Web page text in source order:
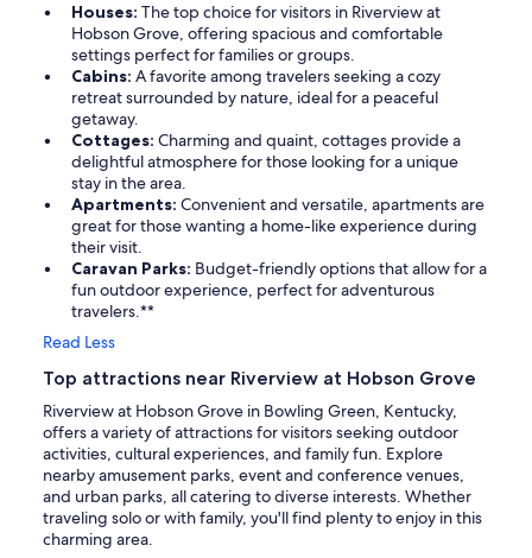
Houses: The top choice for visitors in Riverview at
Hobson Grove, offering spacious and comfortable
settings perfect for families or groups.
Cabins: A favorite among travelers seeking a cozy
retreat surrounded by nature, ideal for a peaceful
getaway.
Cottages: Charming and quaint, cottages provide a
delightful atmosphere for those looking for a unique
stay in the area.
Apartments: Convenient and versatile, apartments are
great for those wanting a home-like experience during
their visit.
Caravan Parks: Budget-friendly options that allow for a
fun outdoor experience, perfect for adventurous
travelers.**
Read Less
Top attractions near Riverview at Hobson Grove
Riverview at Hobson Grove in Bowling Green, Kentucky,
offers a variety of attractions for visitors seeking outdoor
activities, cultural experiences, and family fun. Explore
nearby amusement parks, event and conference venues,
and urban parks, all catering to diverse interests. Whether
traveling solo or with family, you'll find plenty to enjoy in this
charming area.